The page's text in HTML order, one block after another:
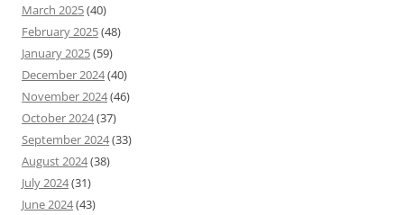
March 2025(40)
February 2025(48)
January 2025(59)
December 2024(40)
November 2024(46)
October 2024(37)
September 2024(33)
August 2024(38)
July 2024(31)
June 2024(43)